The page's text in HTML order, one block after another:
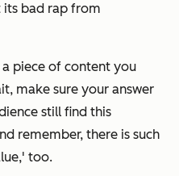
bad rap from
piece of content you
make sure your answer
still find this
remember, there is such
too.